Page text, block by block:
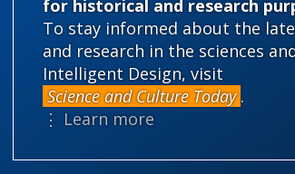
for historical and research
To stay informed about the
and research in the sciences
Intelligent Design, visit
Science and Culture Today .
⋮ Learn more
Coyne—who never misses a chance at
first.
First, as one commenter pointed
a designer god from the two-party-state,